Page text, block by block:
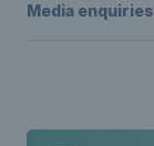
Media enquiries